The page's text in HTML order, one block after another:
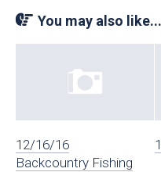
You may also like...
12/16/16
Backcountry Fishing